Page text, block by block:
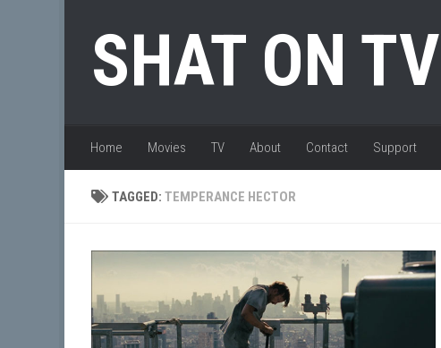
SHAT ON TV
Home Movies TV About Contact Support
TAGGED:TEMPERANCE HECTOR